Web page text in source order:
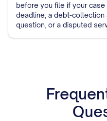
before you file if your
deadline, a debt-
question, or a disputed